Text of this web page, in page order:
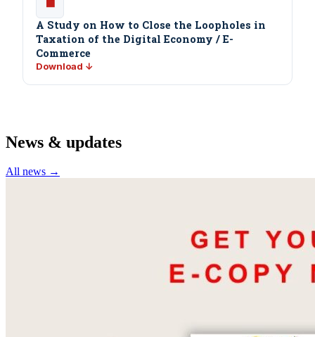
A Study on How to Close the Loopholes in
Taxation of the Digital Economy / E-
Commerce
Download ↓
News & updates
All news →